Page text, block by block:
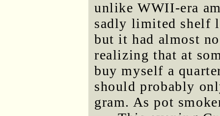
unlike WWII-era
sadly limited shelf
but it had almost
realizing that at
buy myself a
should probably
gram. As pot